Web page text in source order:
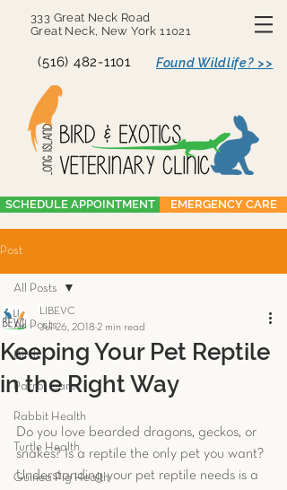
333 Great Neck Road
Great Neck, New York 11021
(516) 482-1101 Found Wildlife? >>
SCHEDULE APPOINTMENT EMERGENCY CARE
Post
All Posts
Birds
Parrot Care
Rabbit Health
Turtle Health
Guinea Pig Health
All Posts
Keeping Your Pet Reptile
in the Right Way
LIBEVC
Jul 26, 2018 2 min read
Do you love bearded dragons, geckos, or
snakes? Is a reptile the only pet you want?
Understanding your pet reptile needs is a